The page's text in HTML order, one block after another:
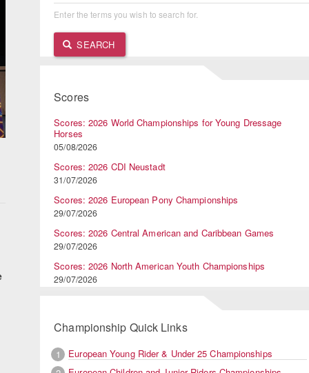
Enter the terms you wish to search for.
SEARCH
Scores
Scores: 2026 World Championships for Young Dressage
Horses
05/08/2026
Scores: 2026 CDI Neustadt
31/07/2026
Scores: 2026 European Pony Championships
29/07/2026
Scores: 2026 Central American and Caribbean Games
29/07/2026
Scores: 2026 North American Youth Championships
29/07/2026
Championship Quick Links
1
European Young Rider & Under 25 Championships